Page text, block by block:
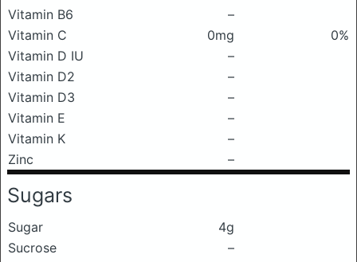
Vitamin B6
–
Vitamin C
0mg
0%
Vitamin D IU
–
Vitamin D2
–
Vitamin D3
–
Vitamin E
–
Vitamin K
–
Zinc
–
Sugars
Sugar
4g
Sucrose
–